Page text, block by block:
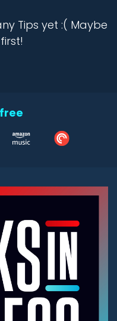
Tips yet :( Maybe